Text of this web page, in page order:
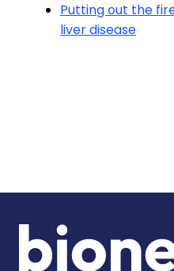
Putting out the
liver disease